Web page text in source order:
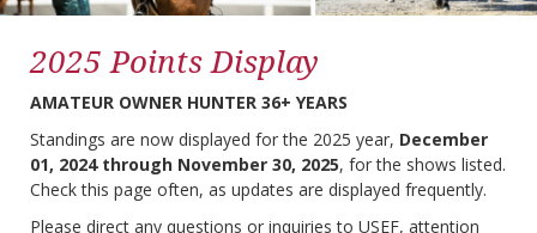
2025 Points Display
AMATEUR OWNER HUNTER 36+ YEARS
Standings are now displayed for the 2025 year, December
01, 2024 through November 30, 2025, for the shows listed.
Check this page often, as updates are displayed frequently.
Please direct any questions or inquiries to USEF, attention